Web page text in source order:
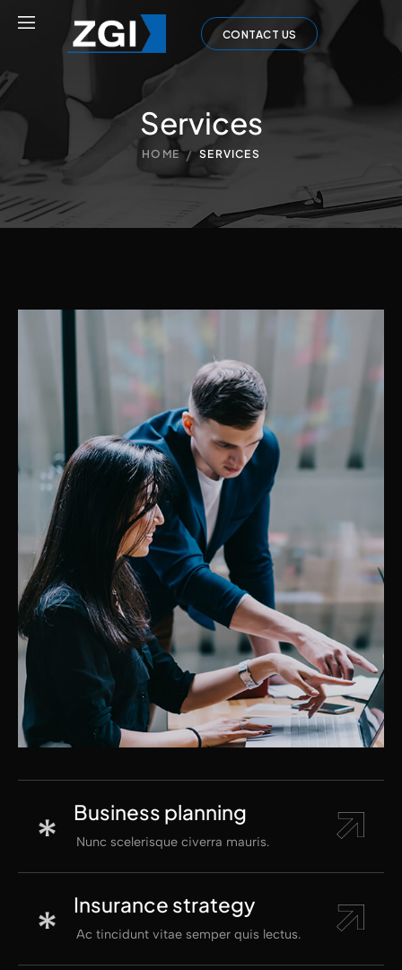
CONTACT US
Services
HOME / SERVICES
Business planning
Nunc scelerisque civerra mauris.
Insurance strategy
Ac tincidunt vitae semper quis lectus.